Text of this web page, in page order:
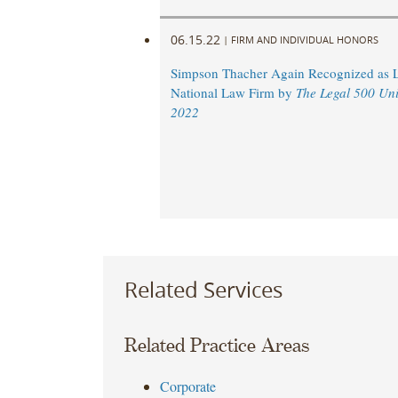
06.15.22 | FIRM AND INDIVIDUAL HONORS
Simpson Thacher Again Recognized as
National Law Firm by The Legal 500
2022
Related Services
Related Practice Areas
Corporate